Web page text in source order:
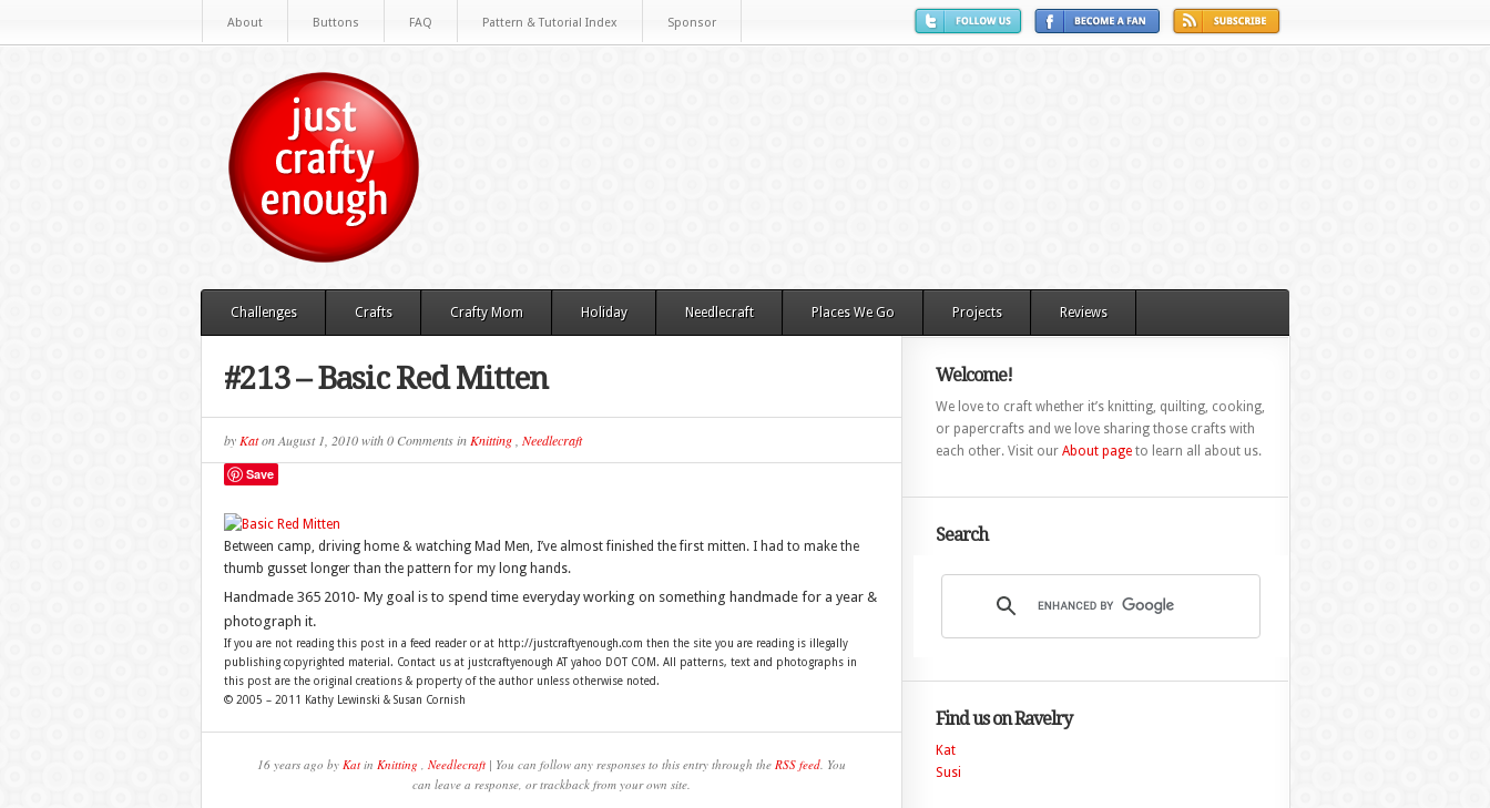
About Buttons FAQ Pattern & Tutorial Index Sponsor
Challenges Crafts Crafty Mom Holiday Needlecraft Places We Go Projects Reviews
#213 – Basic Red Mitten
by KatonAugust 1, 2010with0 Commentsin Knitting, Needlecraft
Save
Between camp, driving home & watching Mad Men, I’ve almost finished the first mitten. I had to make the
thumb gusset longer than the pattern for my long hands.
Handmade 365 2010- My goal is to spend time everyday working on something handmade for a year &
photograph it.
If you are not reading this post in a feed reader or at http://justcraftyenough.com then the site you are reading is illegally
publishing copyrighted material. Contact us at justcraftyenough AT yahoo DOT COM. All patterns, text and photographs in
this post are the original creations & property of the author unless otherwise noted.
© 2005 – 2011 Kathy Lewinski & Susan Cornish
16 years ago by Katin Knitting , Needlecraft| You can follow any responses to this entry through the RSS feed. You
can leave a response, or trackback from your own site.
Welcome!
We love to craft whether it’s knitting, quilting, cooking,
or papercrafts and we love sharing those crafts with
each other. Visit our About pageto learn all about us.
Search
Find us on Ravelry
Kat
Susi